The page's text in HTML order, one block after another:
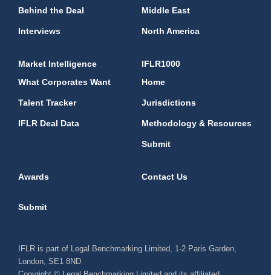
Behind the Deal
Interviews
Middle East
North America
Market Intelligence
What Corporates Want
Talent Tracker
IFLR Deal Data
IFLR1000
Home
Jurisdictions
Methodology & Resources
Submit
Awards Contact Us
Submit
IFLR is part of Legal Benchmarking Limited, 1-2 Paris Garden,
London, SE1 8ND